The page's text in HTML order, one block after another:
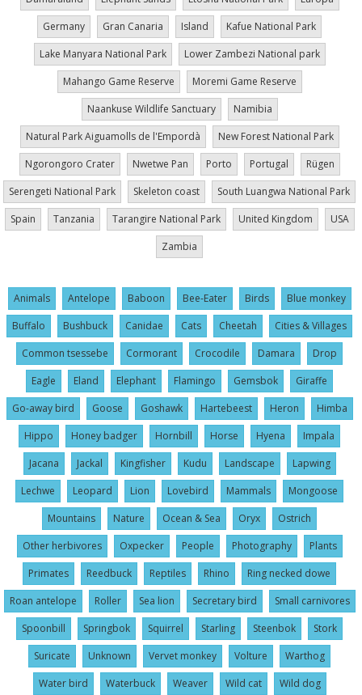
Germany
Gran Canaria Island
Kafue National Park
Lake Manyara National Park
Lower Zambezi National park
Mahango Game Reserve
Moremi Game Reserve
Naankuse Wildlife Sanctuary
Namibia
Natural Park Aiguamolls de l'Empordà
New Forest National Park
Ngorongoro Crater
Nwetwe Pan Porto Portugal
Rügen
Serengeti National Park
Skeleton coast
South Luangwa National Park
Spain
Tanzania Tarangire National Park United Kingdom
USA
Zambia
Animals Antelope Baboon Bee-Eater Birds
Blue monkey
Buffalo
Bushbuck Canidae Cats Cheetah
Cities & Villages
Common tsessebe
Cormorant Crocodile Damara
Drop
Eagle
Eland Elephant Flamingo Gemsbok
Giraffe
Go-away bird
Goose Goshawk Hartebeest Heron
Himba
Hippo
Honey badger Hornbill Horse Hyena
Impala
Jacana
Jackal Kingfisher Kudu Landscape
Lapwing
Lechwe
Leopard Lion Lovebird Mammals
Mongoose
Mountains
Nature Ocean & Sea Oryx
Ostrich
Other herbivores
Oxpecker People Photography
Plants
Primates
Reedbuck Reptiles Rhino
Ring necked dowe
Roan antelope
Roller Sea lion Secretary bird
Small carnivores
Spoonbill
Springbok Squirrel Starling Steenbok
Stork
Suricate
Unknown Vervet monkey Volture
Warthog
Water bird
Waterbuck Weaver Wild cat
Wild dog